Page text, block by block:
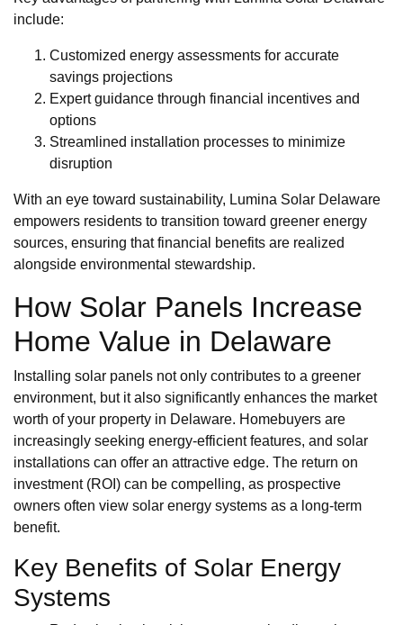
include:
Customized energy assessments for accurate
savings projections
Expert guidance through financial incentives and
options
Streamlined installation processes to minimize
disruption
With an eye toward sustainability, Lumina Solar Delaware
empowers residents to transition toward greener energy
sources, ensuring that financial benefits are realized
alongside environmental stewardship.
How Solar Panels Increase
Home Value in Delaware
Installing solar panels not only contributes to a greener
environment, but it also significantly enhances the market
worth of your property in Delaware. Homebuyers are
increasingly seeking energy-efficient features, and solar
installations can offer an attractive edge. The return on
investment (ROI) can be compelling, as prospective
owners often view solar energy systems as a long-term
benefit.
Key Benefits of Solar Energy
Systems